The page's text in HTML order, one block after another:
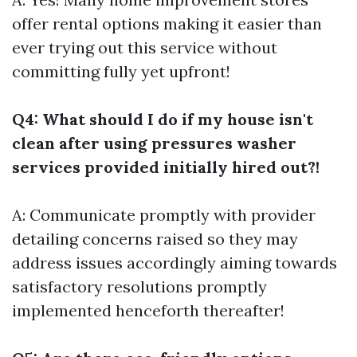
offer rental options making it easier than
ever trying out this service without
committing fully yet upfront!
Q4: What should I do if my house isn't
clean after using pressures washer
services provided initially hired out?!
A: Communicate promptly with provider
detailing concerns raised so they may
address issues accordingly aiming towards
satisfactory resolutions promptly
implemented henceforth thereafter!